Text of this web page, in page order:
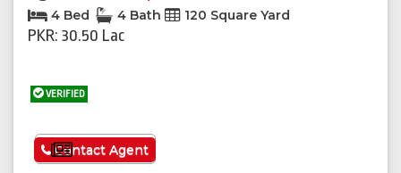
4 Bed 4 Bath 120 Square Yard
PKR: 30.50 Lac
VERIFIED
See More
Contact Agent